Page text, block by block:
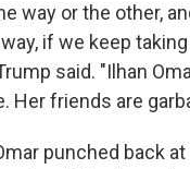
way or the other,
if we keep
said. "Ilhan
Her friends are
punched back